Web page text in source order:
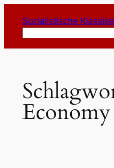
Inhalt
springen
Sozialistische
Economy